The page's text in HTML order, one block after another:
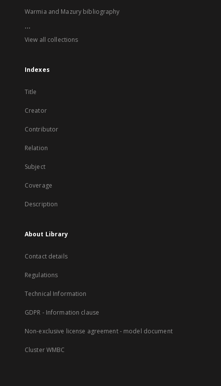
Warmia and Mazury bibliography
...
View all collections
Indexes
Title
Creator
Contributor
Relation
Subject
Coverage
Description
About Library
Contact details
Regulations
Technical Information
GDPR - Information clause
Non-exclusive license agreement - model document
Cluster WMBC